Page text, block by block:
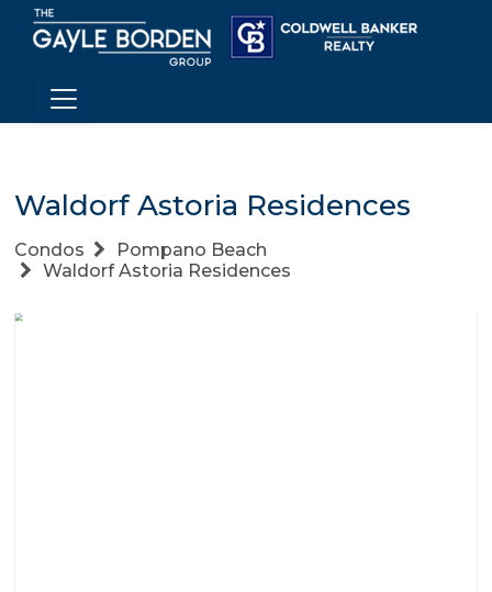
Waldorf Astoria Residences
Condos
Pompano Beach
Waldorf Astoria Residences